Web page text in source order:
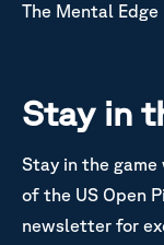
The Mental Edge
Stay in
Stay in the
of the US Open
newsletter for